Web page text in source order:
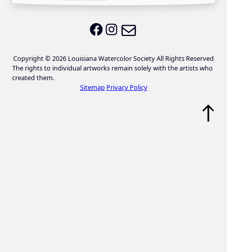
LWS on Facebook
LWS on Instagram
Copyright © 2026 Louisiana Watercolor Society All Rights Reserved
The rights to individual artworks remain solely with the artists who
created them.
Sitemap Privacy Policy